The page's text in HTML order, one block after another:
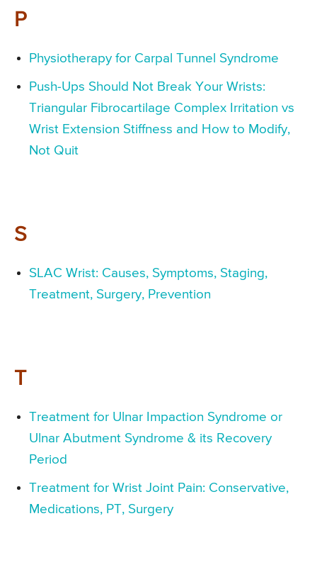
P
Physiotherapy for Carpal Tunnel Syndrome
Push-Ups Should Not Break Your Wrists:
Triangular Fibrocartilage Complex Irritation vs
Wrist Extension Stiffness and How to Modify,
Not Quit
S
SLAC Wrist: Causes, Symptoms, Staging,
Treatment, Surgery, Prevention
T
Treatment for Ulnar Impaction Syndrome or
Ulnar Abutment Syndrome & its Recovery
Period
Treatment for Wrist Joint Pain: Conservative,
Medications, PT, Surgery